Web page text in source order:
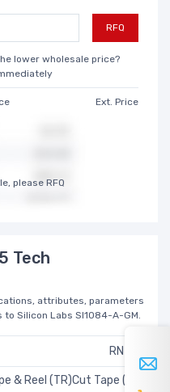
RFQ
lower wholesale price?
Ext. Price
please RFQ
Tech
attributes, parameters
Silicon Labs SI1084-A-GM.
RN73H
& Reel (TR)Cut Tape (CT)